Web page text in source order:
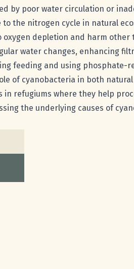
by poor water circulation or
the nitrogen cycle in natural
depletion and harm
water changes, enhancing
feeding and using
of cyanobacteria in both
in refugiums where they help
the underlying causes of